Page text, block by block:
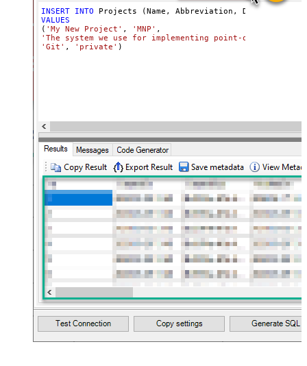
INSERT
INTO
VALUES
( 'My New Project' , 'MNP'
'The system we use for implementing point-of-service
'Git' , 'private' )